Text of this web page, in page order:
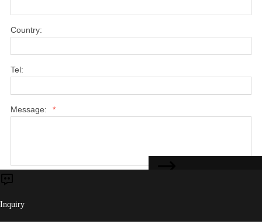
Country:
Tel:
Message: *
Inquiry